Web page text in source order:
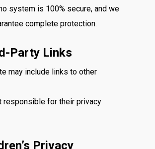
system is 100% secure, and we
complete protection.
Party Links
may include links to other
responsible for their privacy
Privacy